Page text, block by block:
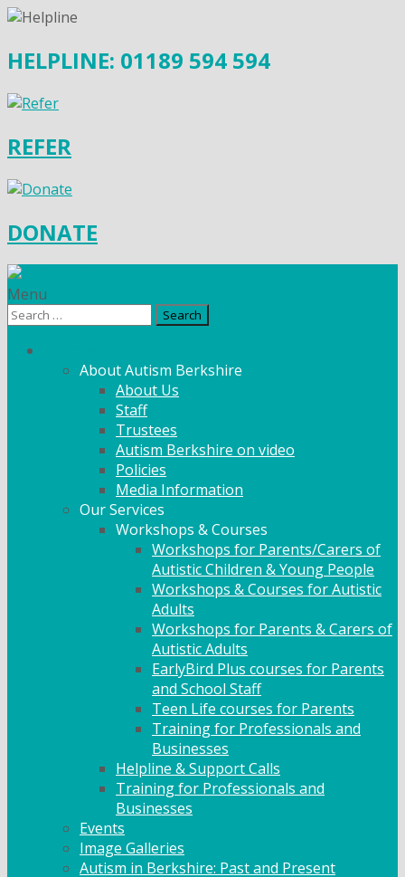
HELPLINE: 01189 594 594
REFER
DONATE
Menu
Search
About Autism Berkshire
About Us
Staff
Trustees
Autism Berkshire on video
Policies
Media Information
Our Services
Workshops & Courses
Workshops for Parents/Carers of
Autistic Children & Young People
Workshops & Courses for Autistic
Adults
Workshops for Parents & Carers of
Autistic Adults
EarlyBird Plus courses for Parents
and School Staff
Teen Life courses for Parents
Training for Professionals and
Businesses
Helpline & Support Calls
Training for Professionals and
Businesses
Events
Image Galleries
Autism in Berkshire: Past and Present